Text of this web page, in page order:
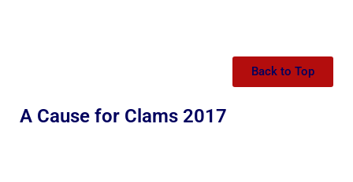
Back to Top
A Cause for Clams 2017